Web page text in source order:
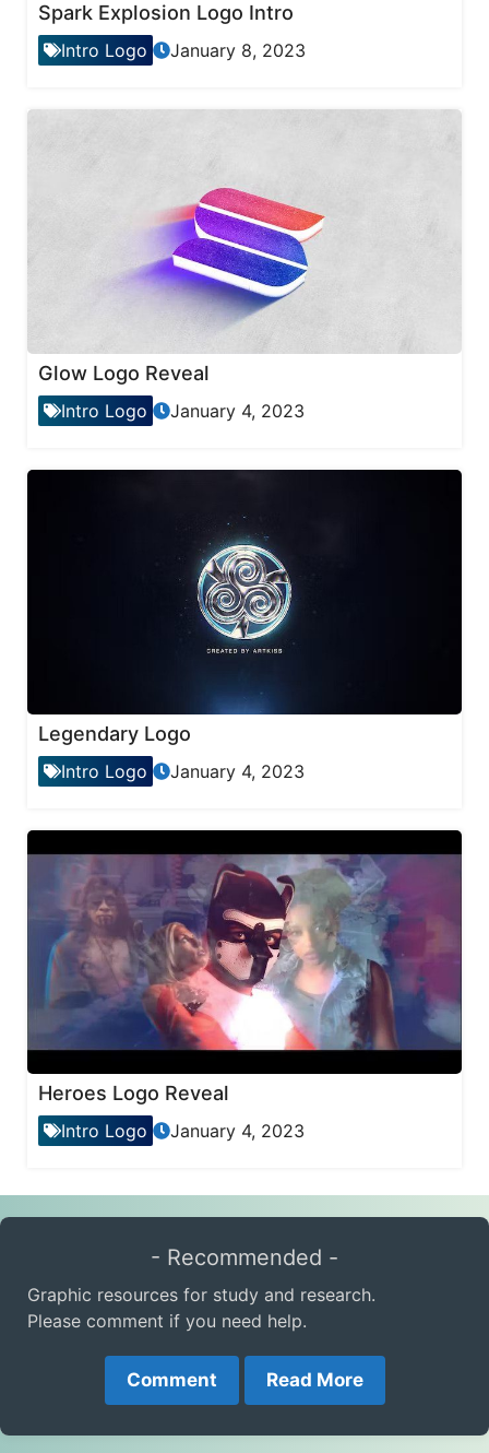
Spark Explosion Logo Intro
Intro Logo January 8, 2023
Glow Logo Reveal
Intro Logo January 4, 2023
Legendary Logo
Intro Logo January 4, 2023
Heroes Logo Reveal
Intro Logo January 4, 2023
- Recommended -
Graphic resources for study and research.
Please comment if you need help.
Comment Read More